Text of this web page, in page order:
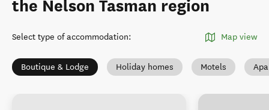
the Nelson Tasman region
Select type of accommodation: Map view
Boutique & Lodge Holiday homes Motels